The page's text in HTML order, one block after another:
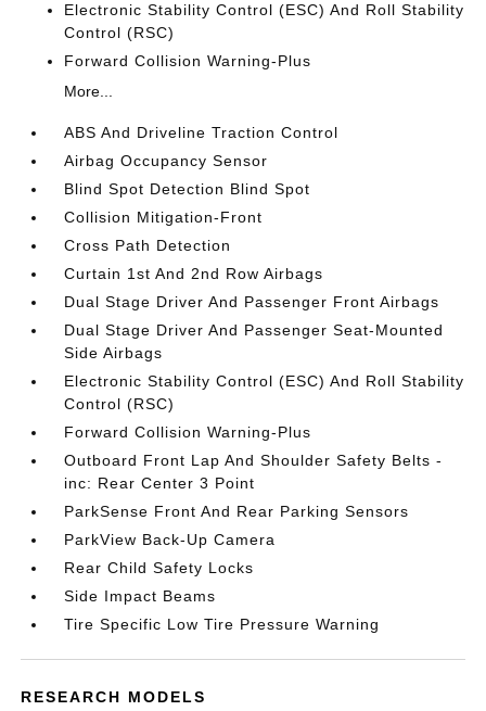
Electronic Stability Control (ESC) And Roll Stability
Control (RSC)
Forward Collision Warning-Plus
More...
ABS And Driveline Traction Control
Airbag Occupancy Sensor
Blind Spot Detection Blind Spot
Collision Mitigation-Front
Cross Path Detection
Curtain 1st And 2nd Row Airbags
Dual Stage Driver And Passenger Front Airbags
Dual Stage Driver And Passenger Seat-Mounted
Side Airbags
Electronic Stability Control (ESC) And Roll Stability
Control (RSC)
Forward Collision Warning-Plus
Outboard Front Lap And Shoulder Safety Belts -
inc: Rear Center 3 Point
ParkSense Front And Rear Parking Sensors
ParkView Back-Up Camera
Rear Child Safety Locks
Side Impact Beams
Tire Specific Low Tire Pressure Warning
RESEARCH MODELS